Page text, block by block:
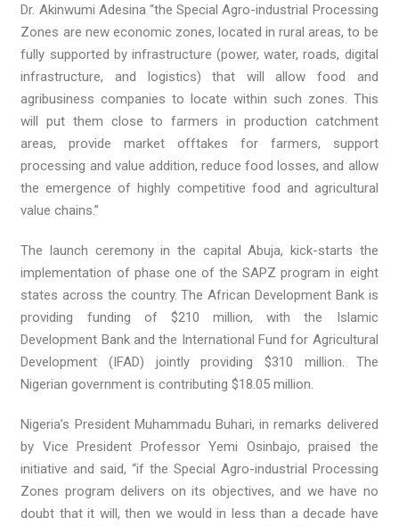
Dr. Akinwumi Adesina “the Special Agro-industrial Processing
Zones are new economic zones, located in rural areas, to be
fully supported by infrastructure (power, water, roads, digital
infrastructure, and logistics) that will allow food and
agribusiness companies to locate within such zones. This
will put them close to farmers in production catchment
areas, provide market offtakes for farmers, support
processing and value addition, reduce food losses, and allow
the emergence of highly competitive food and agricultural
value chains.”
The launch ceremony in the capital Abuja, kick-starts the
implementation of phase one of the SAPZ program in eight
states across the country. The African Development Bank is
providing funding of $210 million, with the Islamic
Development Bank and the International Fund for Agricultural
Development (IFAD) jointly providing $310 million. The
Nigerian government is contributing $18.05 million.
Nigeria’s President Muhammadu Buhari, in remarks delivered
by Vice President Professor Yemi Osinbajo, praised the
initiative and said, “if the Special Agro-industrial Processing
Zones program delivers on its objectives, and we have no
doubt that it will, then we would in less than a decade have